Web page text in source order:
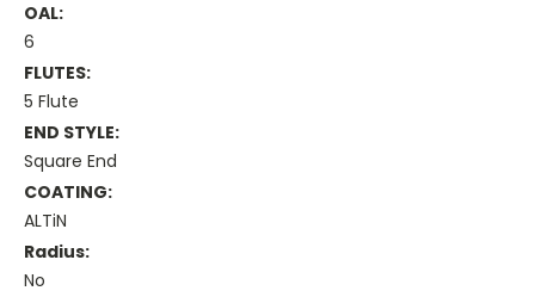
OAL:
6
FLUTES:
5 Flute
END STYLE:
Square End
COATING:
ALTiN
Radius:
No